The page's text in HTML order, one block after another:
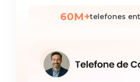
60M+telefones